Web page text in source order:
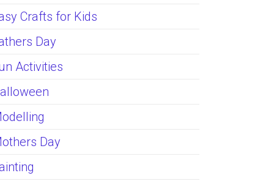
Crafts for Kids
Day
Activities
Day